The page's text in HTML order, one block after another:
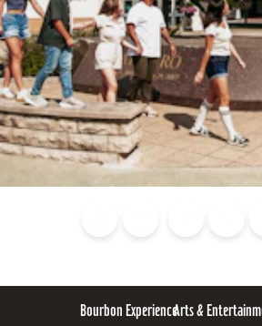
Bourbon ExperienceArts &